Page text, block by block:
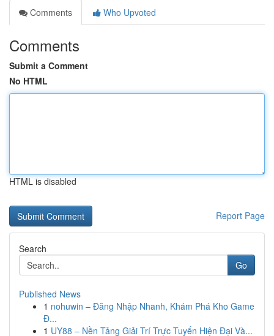
Comments
Who Upvoted
Comments
Submit a Comment
No HTML
HTML is disabled
Report Page
Search
Go
Published News
1 nohuwin – Đăng Nhập Nhanh, Khám Phá Kho Game
Đ...
1 UY88 – Nền Tảng Giải Trí Trực Tuyến Hiện Đại Và...